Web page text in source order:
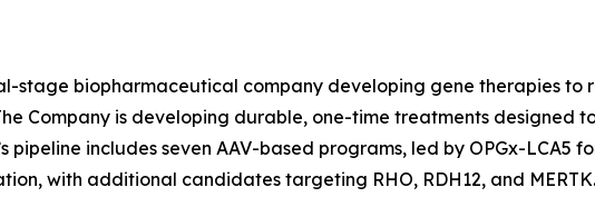
stage biopharmaceutical company developing gene therapies to
Company is developing durable, one-time treatments designed
pipeline includes seven AAV-based programs, led by OPGx-LCA5
with additional candidates targeting RHO, RDH12, and